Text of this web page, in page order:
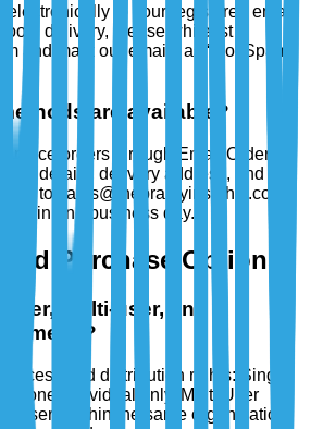
electronically to your registered email
delivery, please whitelist
and mark our emails as “Not Spam”
are available?
place orders through Email Ordering:
details, delivery address, and
to sales@thebrainyinsights.com.
one business day.
Purchase Options
multi-user, and
mean?
access and distribution rights: Single
one individual only. Multi User
users within the same organization.